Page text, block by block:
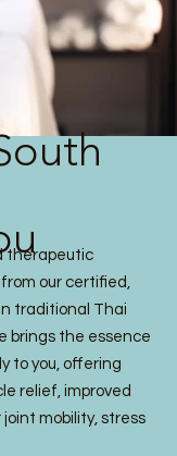
therapeutic
our certified,
traditional Thai
brings the essence
to you, offering
relief, improved
mobility, stress